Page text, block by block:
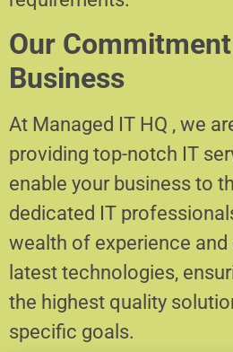
Our
Business
At Managed IT HQ , we
providing top-notch IT
enable your business to
dedicated IT
wealth of experience
latest technologies,
the highest quality
specific goals.